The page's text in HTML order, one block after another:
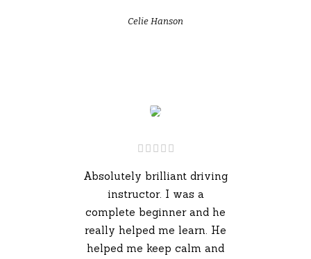
Celie Hanson
Absolutely brilliant driving
instructor. I was a
complete beginner and he
really helped me learn. He
helped me keep calm and